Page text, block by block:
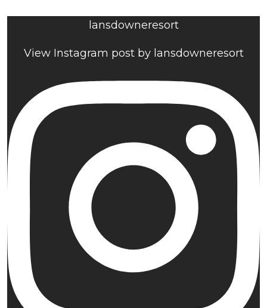
lansdowneresort
View Instagram post by lansdowneresort